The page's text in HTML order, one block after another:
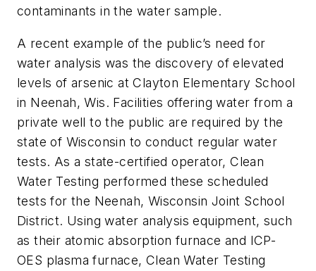
contaminants in the water sample.
A recent example of the public’s need for
water analysis was the discovery of elevated
levels of arsenic at Clayton Elementary School
in Neenah, Wis. Facilities offering water from a
private well to the public are required by the
state of Wisconsin to conduct regular water
tests. As a state-certified operator, Clean
Water Testing performed these scheduled
tests for the Neenah, Wisconsin Joint School
District. Using water analysis equipment, such
as their atomic absorption furnace and ICP-
OES plasma furnace, Clean Water Testing